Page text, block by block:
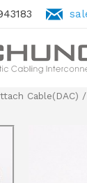
Cable(DAC) /